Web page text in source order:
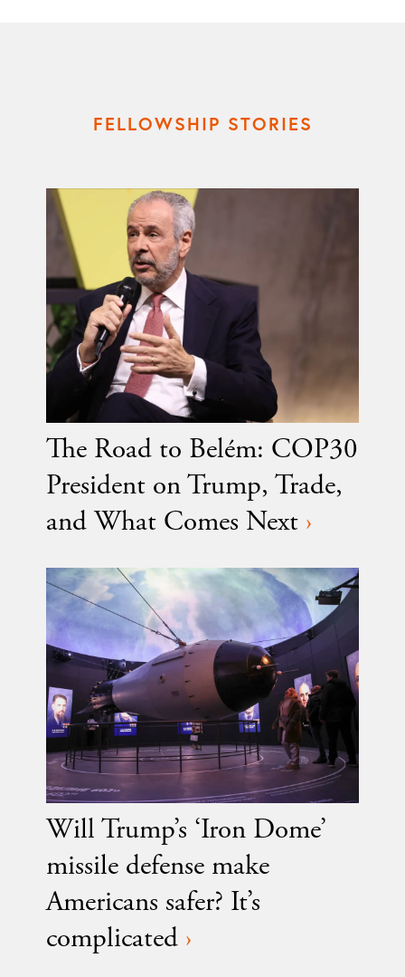
FELLOWSHIP STORIES
The Road to Belém: COP30
President on Trump, Trade,
and What Comes Next ›
Will Trump’s ‘Iron Dome’
missile defense make
Americans safer? It’s
complicated ›